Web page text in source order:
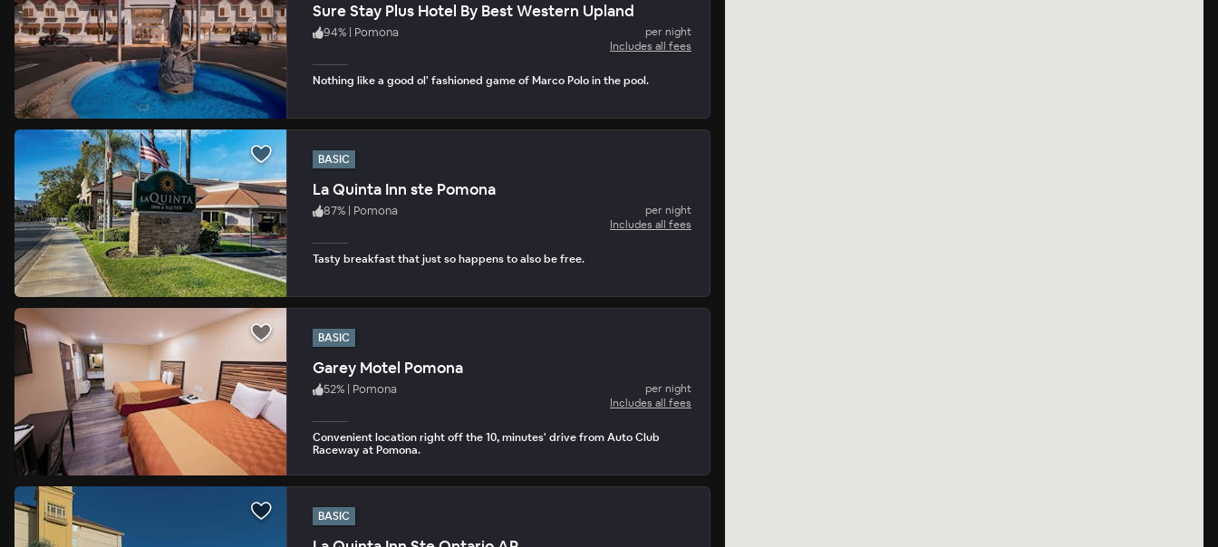
Sure Stay Plus Hotel By Best Western Upland
94% | Pomona
per night
Includes all fees
Nothing like a good ol' fashioned game of Marco Polo in the pool.
BASIC
La Quinta Inn ste Pomona
87% | Pomona
per night
Includes all fees
Tasty breakfast that just so happens to also be free.
BASIC
Garey Motel Pomona
52% | Pomona
per night
Includes all fees
Convenient location right off the 10, minutes' drive from Auto Club
Raceway at Pomona.
BASIC